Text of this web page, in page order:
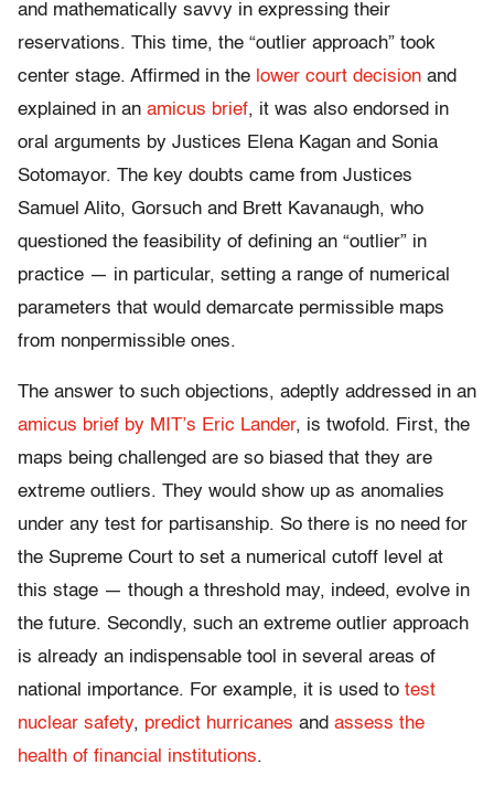
and mathematically savvy in expressing their
reservations. This time, the “outlier approach” took
center stage. Affirmed in the lower court decision and
explained in an amicus brief, it was also endorsed in
oral arguments by Justices Elena Kagan and Sonia
Sotomayor. The key doubts came from Justices
Samuel Alito, Gorsuch and Brett Kavanaugh, who
questioned the feasibility of defining an “outlier” in
practice — in particular, setting a range of numerical
parameters that would demarcate permissible maps
from nonpermissible ones.
The answer to such objections, adeptly addressed in an
amicus brief by MIT’s Eric Lander, is twofold. First, the
maps being challenged are so biased that they are
extreme outliers. They would show up as anomalies
under any test for partisanship. So there is no need for
the Supreme Court to set a numerical cutoff level at
this stage — though a threshold may, indeed, evolve in
the future. Secondly, such an extreme outlier approach
is already an indispensable tool in several areas of
national importance. For example, it is used to test
nuclear safety, predict hurricanes and assess the
health of financial institutions.